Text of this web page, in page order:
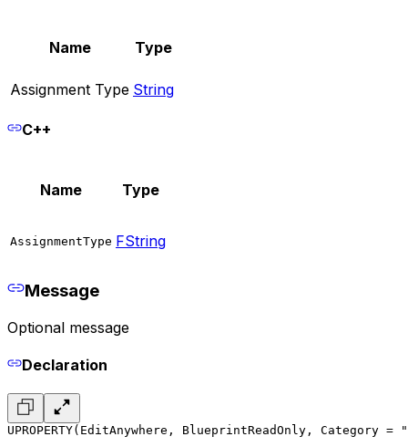
Name Type
Assignment Type String
C++
Name Type
AssignmentType FString
Message
Optional message
Declaration
UPROPERTY(EditAnywhere, BlueprintReadOnly,